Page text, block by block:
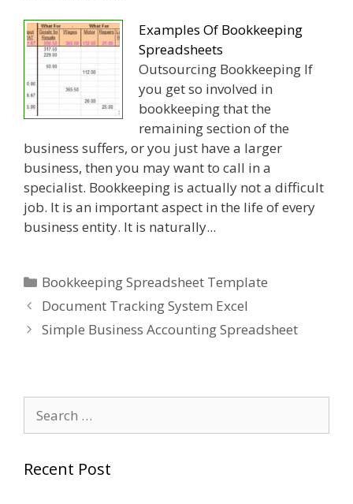
Examples Of Bookkeeping
Spreadsheets
Outsourcing Bookkeeping If
you get so involved in
bookkeeping that the
remaining section of the
business suffers, or you just have a larger
business, then you may want to call in a
specialist. Bookkeeping is actually not a difficult
job. It is an important aspect in the life of every
business entity. It is naturally...
Categories
Bookkeeping Spreadsheet Template
Document Tracking System Excel
Simple Business Accounting Spreadsheet
for:
Recent Post